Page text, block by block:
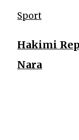
Sport
Hakimi
Nara